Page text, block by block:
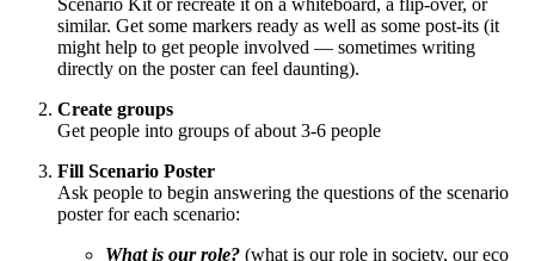
Scenario Kit or recreate it on a whiteboard, a flip-over, or
similar. Get some markers ready as well as some post-its (it
might help to get people involved — sometimes writing
directly on the poster can feel daunting).
Create groups
Get people into groups of about 3-6 people
Fill Scenario Poster
Ask people to begin answering the questions of the scenario
poster for each scenario:
What is our role? (what is our role in society, our eco